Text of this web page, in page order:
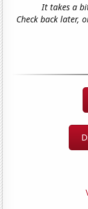
It takes a
Check back later,